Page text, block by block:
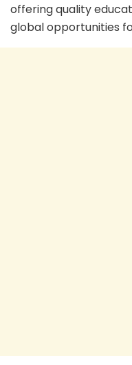
offering quality
global opportunities